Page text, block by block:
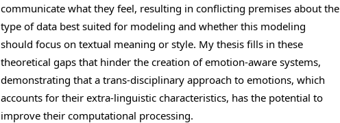
communicate what they feel, resulting in conflicting premises about the
type of data best suited for modeling and whether this modeling
should focus on textual meaning or style. My thesis fills in these
theoretical gaps that hinder the creation of emotion-aware systems,
demonstrating that a trans-disciplinary approach to emotions, which
accounts for their extra-linguistic characteristics, has the potential to
improve their computational processing.